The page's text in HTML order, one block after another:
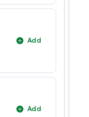
Add
Add